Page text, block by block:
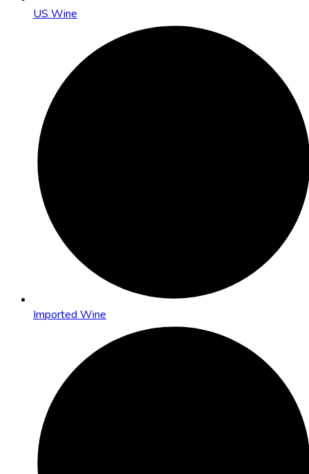
US Wine
Imported Wine